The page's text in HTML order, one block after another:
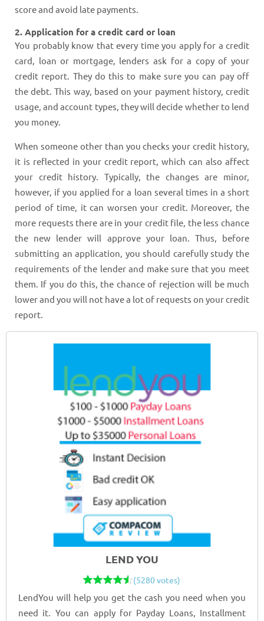
score and avoid late payments.
2. Application for a credit card or loan
You probably know that every time you apply for a credit
card, loan or mortgage, lenders ask for a copy of your
credit report. They do this to make sure you can pay off
the debt. This way, based on your payment history, credit
usage, and account types, they will decide whether to lend
you money.
When someone other than you checks your credit history,
it is reflected in your credit report, which can also affect
your credit history. Typically, the changes are minor,
however, if you applied for a loan several times in a short
period of time, it can worsen your credit. Moreover, the
more requests there are in your credit file, the less chance
the new lender will approve your loan. Thus, before
submitting an application, you should carefully study the
requirements of the lender and make sure that you meet
them. If you do this, the chance of rejection will be much
lower and you will not have a lot of requests on your credit
report.
LEND YOU
(5280 votes)
LendYou will help you get the cash you need when you
need it. You can apply for Payday Loans, Installment